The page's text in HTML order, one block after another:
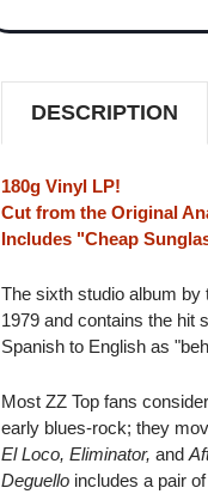
DESCRIPTION
180g Vinyl LP!
Cut from the Original
Includes "Cheap
The sixth studio album by
1979 and contains the hit
Spanish to English as
Most ZZ Top fans
early blues-rock; they
El Loco, Eliminator, and
Deguello includes a pair